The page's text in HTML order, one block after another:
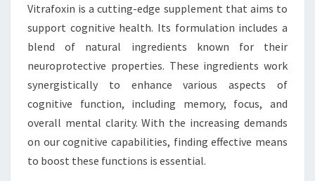
Vitrafoxin is a cutting-edge supplement that aims to
support cognitive health. Its formulation includes a
blend of natural ingredients known for their
neuroprotective properties. These ingredients work
synergistically to enhance various aspects of
cognitive function, including memory, focus, and
overall mental clarity. With the increasing demands
on our cognitive capabilities, finding effective means
to boost these functions is essential.